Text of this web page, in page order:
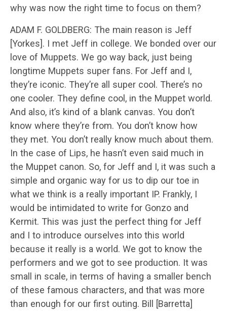
why was now the right time to focus on them?
ADAM F. GOLDBERG: The main reason is Jeff
[Yorkes]. I met Jeff in college. We bonded over our
love of Muppets. We go way back, just being
longtime Muppets super fans. For Jeff and I,
they’re iconic. They’re all super cool. There’s no
one cooler. They define cool, in the Muppet world.
And also, it’s kind of a blank canvas. You don’t
know where they’re from. You don’t know how
they met. You don’t really know much about them.
In the case of Lips, he hasn’t even said much in
the Muppet canon. So, for Jeff and I, it was such a
simple and organic way for us to dip our toe in
what we think is a really important IP. Frankly, I
would be intimidated to write for Gonzo and
Kermit. This was just the perfect thing for Jeff
and I to introduce ourselves into this world
because it really is a world. We got to know the
performers and we got to see production. It was
small in scale, in terms of having a smaller bench
of these famous characters, and that was more
than enough for our first outing. Bill [Barretta]